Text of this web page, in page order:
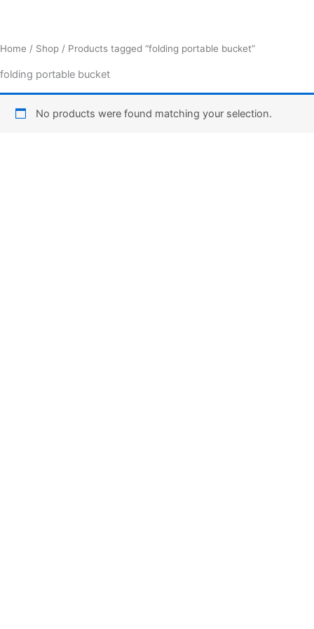
Home / Shop / Products tagged “folding portable bucket”
folding portable bucket
No products were found matching your selection.